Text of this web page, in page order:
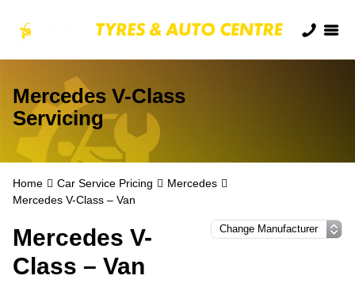
Mercedes V-Class
Servicing
Home Car Service Pricing
Mercedes
Mercedes V-Class – Van
Mercedes V-
Class – Van